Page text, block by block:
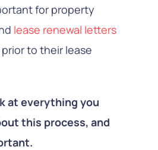
for property
lease renewal letters
to their lease
at everything you
this process, and